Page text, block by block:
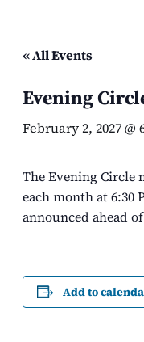
« All Events
Evening
February 2, 2027 @
The Evening Circle
each month at 6:30
announced ahead
Add to